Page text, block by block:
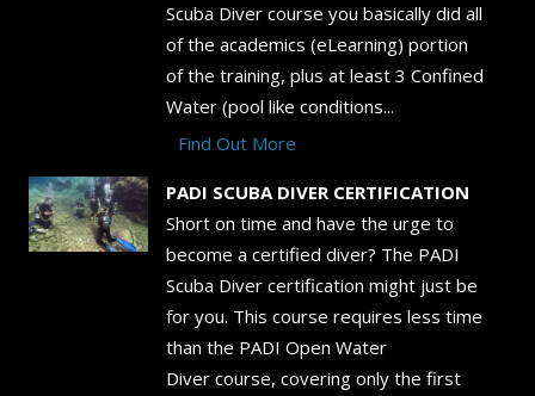
Scuba Diver course you basically did all
of the academics (eLearning) portion
of the training, plus at least 3 Confined
Water (pool like conditions...
Find Out More
PADI SCUBA DIVER CERTIFICATION
Short on time and have the urge to
become a certified diver? The PADI
Scuba Diver certification might just be
for you. This course requires less time
than the PADI Open Water
Diver course, covering only the first